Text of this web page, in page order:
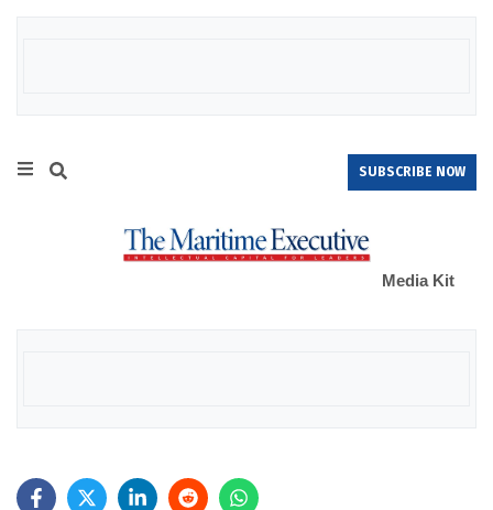
SUBSCRIBE NOW
Media Kit